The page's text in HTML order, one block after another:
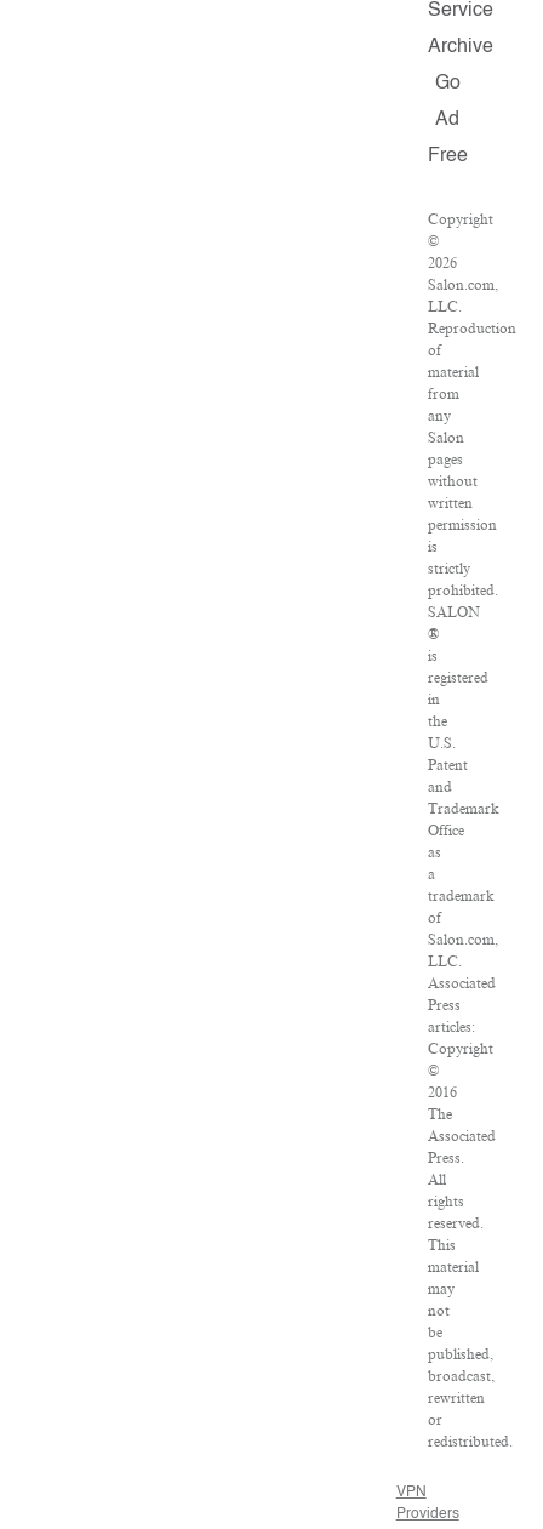
Service
Archive
Go
Ad
Free
Copyright
©
2026
Salon.com,
LLC.
Reproduction
of
material
from
any
Salon
pages
without
written
permission
is
strictly
prohibited.
SALON
®
is
registered
in
the
U.S.
Patent
and
Trademark
Office
as
a
trademark
of
Salon.com,
LLC.
Associated
Press
articles:
Copyright
©
2016
The
Associated
Press.
All
rights
reserved.
This
material
may
not
be
published,
broadcast,
rewritten
or
redistributed.
VPN
Providers